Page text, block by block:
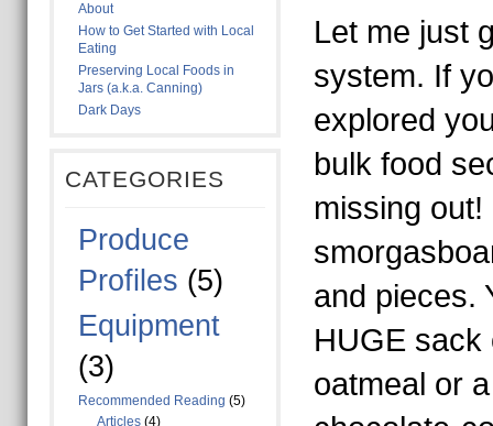
About
How to Get Started with Local
Eating
Preserving Local Foods in
Jars (a.k.a. Canning)
Dark Days
CATEGORIES
Produce
Profiles (5)
Equipment
(3)
Recommended Reading (5)
Articles(4)
Let me just
system. If
explored
bulk food
missing out!
and pieces.
HUGE sack
oatmeal or